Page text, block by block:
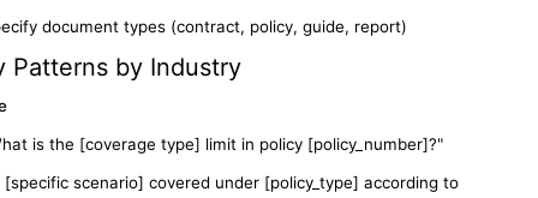
document types (contract, policy, guide, report)
Patterns by Industry
is the [coverage type] limit in policy [policy_number]?"
[specific scenario] covered under [policy_type] according to